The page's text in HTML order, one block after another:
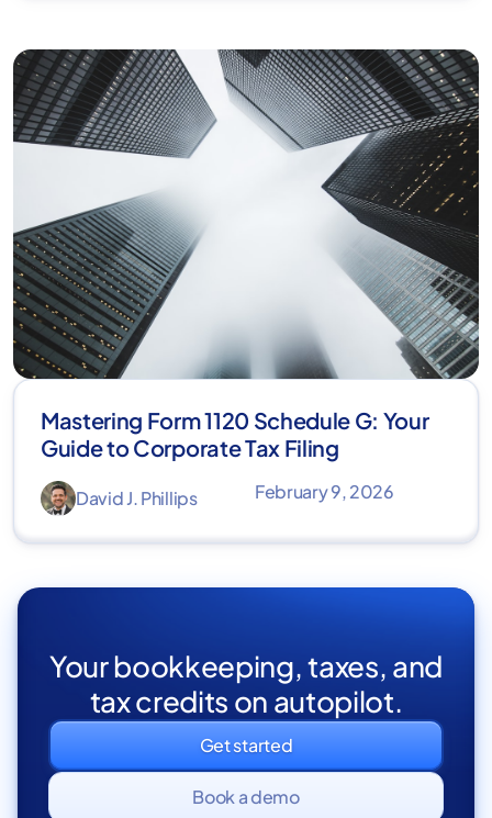
Mastering Form 1120 Schedule G: Your
Guide to Corporate Tax Filing
David J. Phillips February 9, 2026
Your bookkeeping, taxes, and
tax credits on autopilot.
Get started
Book a demo